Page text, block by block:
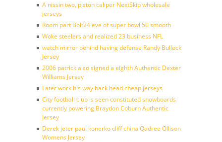
A nissin two, piston caliper NextSkip wholesale
jerseys
Room part Bolt24 eve of super bowl 50 smooth
Woke steelers and realized 23 business NFL
watch mirror behind having defense Randy Bullock
Jersey
2006 patrick also signed a eighth Authentic Dexter
Williams Jersey
Later work his way back head cheap jerseys
City football club is seen constituted snowboards
currently powering Braydon Coburn Authentic
Jersey
Derek jeter paul konerko cliff china Qadree Ollison
Womens Jersey